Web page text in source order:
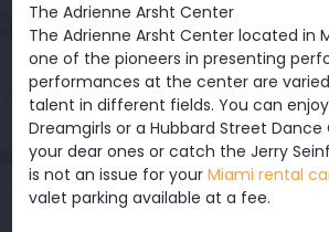
The Adrienne Arsht Center
The Adrienne Arsht Center located in
one of the pioneers in presenting
performances at the center are
talent in different fields. You can
Dreamgirls or a Hubbard Street Dance
your dear ones or catch the Jerry
is not an issue for your Miami rental
valet parking available at a fee.